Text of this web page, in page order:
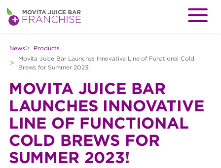
M
V
I
T
A
J
U
I
Menu
News
Products
Movita Juice Bar Launches Innovative Line of Functional Cold
Brews for Summer 2023!
MOVITA JUICE BAR
LAUNCHES INNOVATIVE
LINE OF FUNCTIONAL
COLD BREWS FOR
SUMMER 2023!